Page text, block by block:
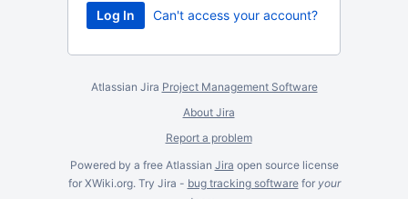
Can't access your account?
Atlassian Jira Project Management Software
About Jira
Report a problem
Powered by a free Atlassian Jira open source license
for XWiki.org. Try Jira - bug tracking softwarefor your